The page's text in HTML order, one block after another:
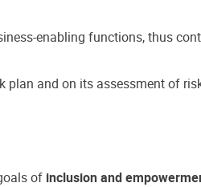
enabling functions, thus
and on its assessment of
of inclusion and